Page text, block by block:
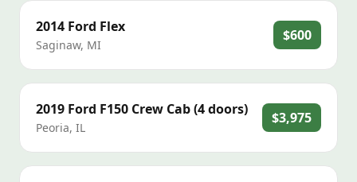
2014 Ford Flex
Saginaw, MI
$600
2019 Ford F150 Crew Cab (4 doors)
Peoria, IL
$3,975